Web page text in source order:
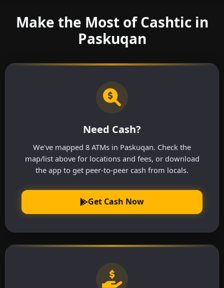
Make the Most of Cashtic in
Paskuqan
Need Cash?
We've mapped 8 ATMs in Paskuqan. Check the
map/list above for locations and fees, or download
the app to get peer-to-peer cash from locals.
Get Cash Now